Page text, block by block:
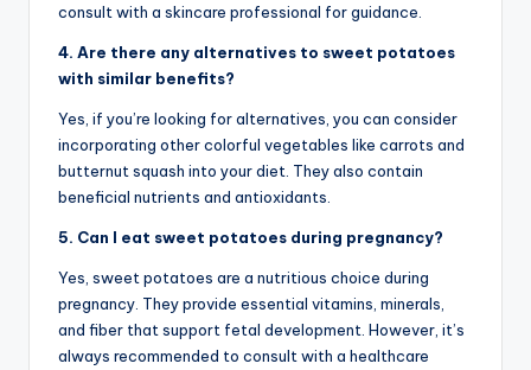
consult with a skincare professional for guidance.
4. Are there any alternatives to sweet potatoes
with similar benefits?
Yes, if you’re looking for alternatives, you can consider
incorporating other colorful vegetables like carrots and
butternut squash into your diet. They also contain
beneficial nutrients and antioxidants.
5. Can I eat sweet potatoes during pregnancy?
Yes, sweet potatoes are a nutritious choice during
pregnancy. They provide essential vitamins, minerals,
and fiber that support fetal development. However, it’s
always recommended to consult with a healthcare